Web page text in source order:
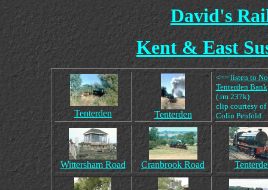
David's
Kent & East
Tenterden Tenterden
<==listen to
Tenterden Bank
(.rm 237k)
clip courtesy of
Colin Penfold
Wittersham Road Cranbrook Road